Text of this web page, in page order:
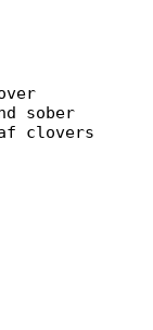
sober
clovers